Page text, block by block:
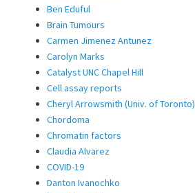
Ben Eduful
Brain Tumours
Carmen Jimenez Antunez
Carolyn Marks
Catalyst UNC Chapel Hill
Cell assay reports
Cheryl Arrowsmith (Univ. of Toronto)
Chordoma
Chromatin factors
Claudia Alvarez
COVID-19
Danton Ivanochko